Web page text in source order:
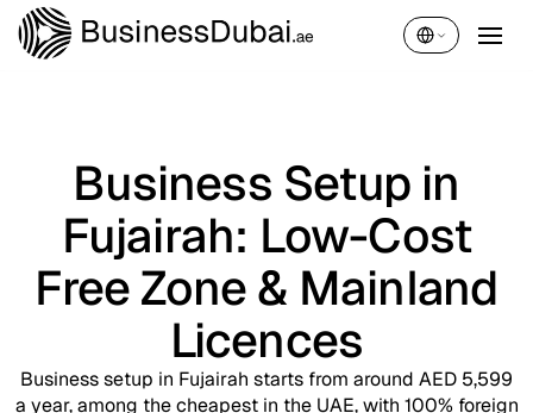
English
Business Setup in
Fujairah: Low-Cost
Free Zone & Mainland
Licences
Business setup in Fujairah starts from around AED 5,599
a year, among the cheapest in the UAE, with 100% foreign